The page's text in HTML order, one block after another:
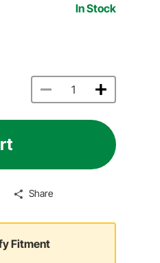
In Stock
Share
Fitment